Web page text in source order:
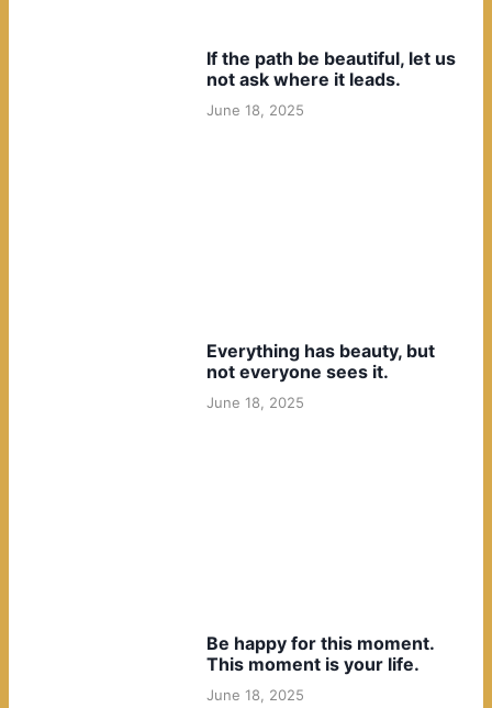
If the path be beautiful, let us
not ask where it leads.
June 18, 2025
Everything has beauty, but
not everyone sees it.
June 18, 2025
Be happy for this moment.
This moment is your life.
June 18, 2025